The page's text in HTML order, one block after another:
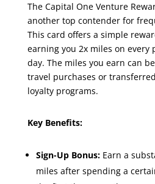
The Capital One Venture
another top contender for
This card offers a simple
earning you 2x miles on every
day. The miles you earn can
travel purchases or
loyalty programs.
Key Benefits:
Sign-Up Bonus:Earn a
miles after spending a